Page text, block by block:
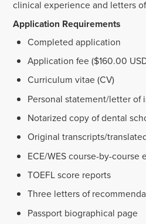
clinical experience and letters
Application Requirements
Completed application
Application fee ($160.00
Curriculum vitae (CV)
Personal statement/letter of
Notarized copy of dental
Original transcripts/
ECE/WES course-by-course
TOEFL score reports
Three letters of
Passport biographical page